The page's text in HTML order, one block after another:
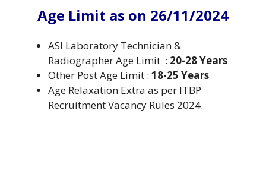
Age Limit as on 26/11/2024
ASI Laboratory Technician &
Radiographer Age Limit : 20-28 Years
Other Post Age Limit : 18-25 Years
Age Relaxation Extra as per ITBP
Recruitment Vacancy Rules 2024.